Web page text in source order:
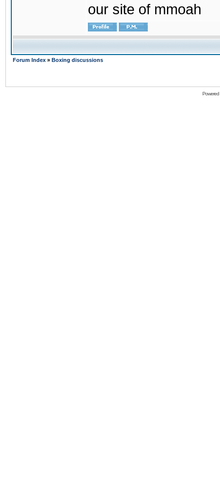
our site of mmoah
Forum Index » Boxing discussions